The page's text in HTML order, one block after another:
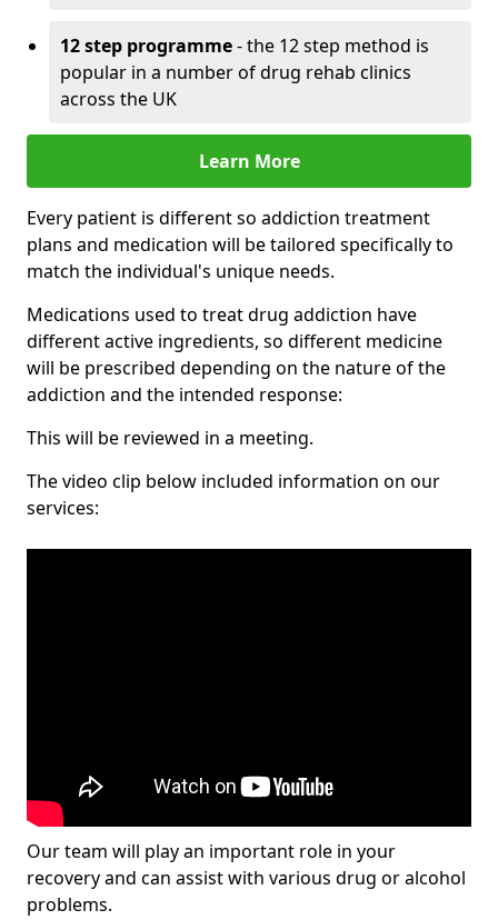
12 step programme- the 12 step method is
popular in a number of drug rehab clinics
across the UK
Learn More
Every patient is different so addiction treatment
plans and medication will be tailored specifically to
match the individual's unique needs.
Medications used to treat drug addiction have
different active ingredients, so different medicine
will be prescribed depending on the nature of the
addiction and the intended response:
This will be reviewed in a meeting.
The video clip below included information on our
services:
Our team will play an important role in your
recovery and can assist with various drug or alcohol
problems.